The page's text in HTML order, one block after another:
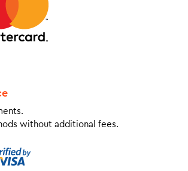
without additional fees.